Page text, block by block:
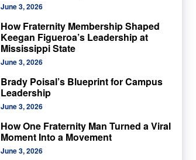
June 3, 2026
How Fraternity Membership Shaped
Keegan Figueroa’s Leadership at
Mississippi State
June 3, 2026
Brady Poisal’s Blueprint for Campus
Leadership
June 3, 2026
How One Fraternity Man Turned a Viral
Moment Into a Movement
June 3, 2026